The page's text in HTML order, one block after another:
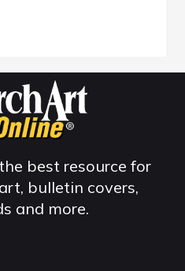
best resource for
bulletin covers,
and more.